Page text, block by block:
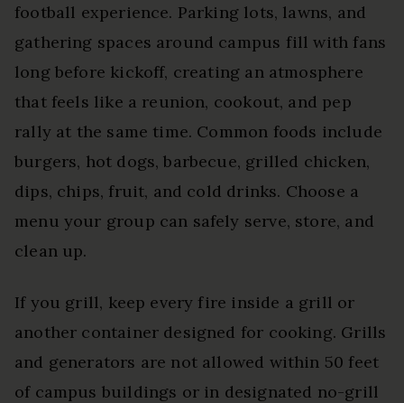
football experience. Parking lots, lawns, and
gathering spaces around campus fill with fans
long before kickoff, creating an atmosphere
that feels like a reunion, cookout, and pep
rally at the same time. Common foods include
burgers, hot dogs, barbecue, grilled chicken,
dips, chips, fruit, and cold drinks. Choose a
menu your group can safely serve, store, and
clean up.
If you grill, keep every fire inside a grill or
another container designed for cooking. Grills
and generators are not allowed within 50 feet
of campus buildings or in designated no-grill